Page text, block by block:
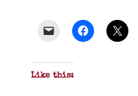
Like this: